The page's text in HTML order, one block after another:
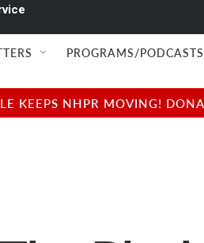
PROGRAMS/PODCASTS
KEEPS NHPR MOVING!